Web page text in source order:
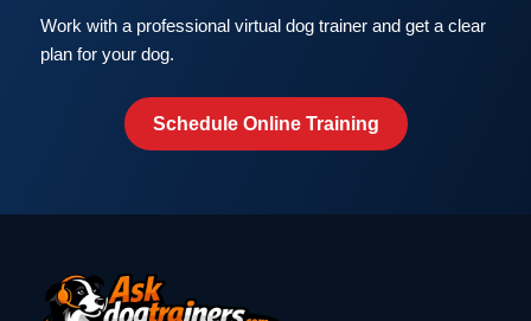
Work with a professional virtual dog trainer and get a clear
plan for your dog.
Schedule Online Training